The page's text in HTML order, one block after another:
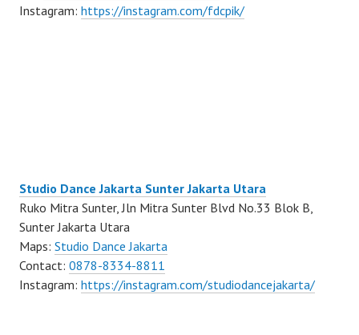
Instagram: https://instagram.com/fdcpik/
Studio Dance Jakarta Sunter Jakarta Utara
Ruko Mitra Sunter, Jln Mitra Sunter Blvd No.33 Blok B,
Sunter Jakarta Utara
Maps: Studio Dance Jakarta
Contact: 0878-8334-8811
Instagram: https://instagram.com/studiodancejakarta/